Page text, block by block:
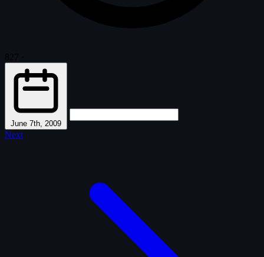
June 7th, 2009
Next